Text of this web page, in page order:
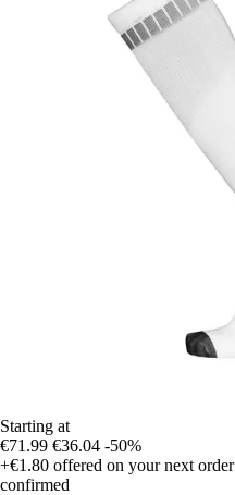
Starting at
€71.99 €36.04 -50%
+€1.80 offered on your next order
confirmed